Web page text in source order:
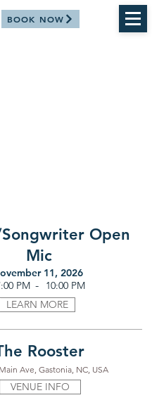
BOOK NOW
Open
Mic
11, 2026
PM -
10:00 PM
LEARN MORE
Rooster
Ave, Gastonia, NC, USA
VENUE INFO